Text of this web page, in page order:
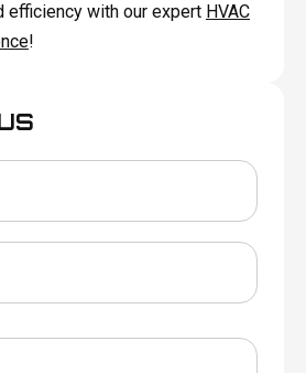
efficiency with our expert HVAC
!